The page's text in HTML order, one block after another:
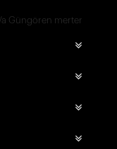
a Güngören merter